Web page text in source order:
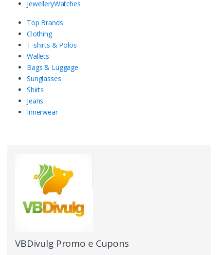
JewelleryWatches
Top Brands
Clothing
T-shirts & Polos
Wallets
Bags & Luggage
Sunglasses
Shirts
Jeans
Innerwear
VBDivulg Promo e Cupons